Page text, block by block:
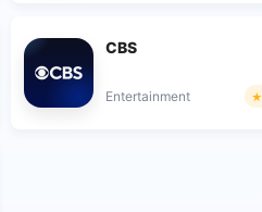
CBS
Entertainment